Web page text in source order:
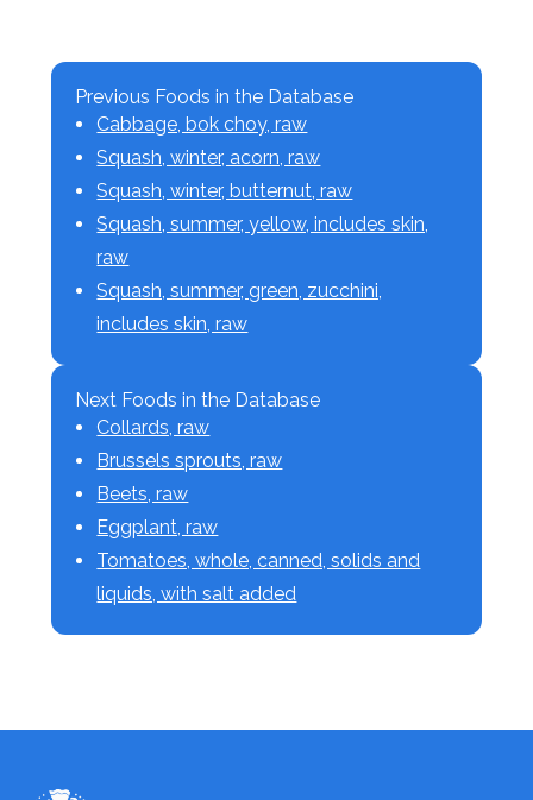
Previous Foods in the Database
Cabbage, bok choy, raw
Squash, winter, acorn, raw
Squash, winter, butternut, raw
Squash, summer, yellow, includes skin,
raw
Squash, summer, green, zucchini,
includes skin, raw
Next Foods in the Database
Collards, raw
Brussels sprouts, raw
Beets, raw
Eggplant, raw
Tomatoes, whole, canned, solids and
liquids, with salt added